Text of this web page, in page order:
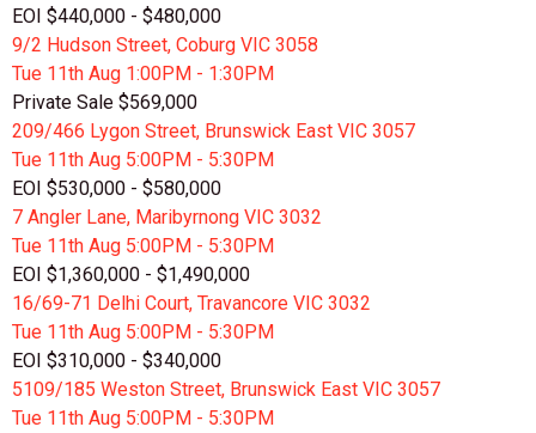
EOI $440,000 - $480,000
9/2 Hudson Street, Coburg VIC 3058
Tue 11th Aug 1:00PM - 1:30PM
Private Sale $569,000
209/466 Lygon Street, Brunswick East VIC 3057
Tue 11th Aug 5:00PM - 5:30PM
EOI $530,000 - $580,000
7 Angler Lane, Maribyrnong VIC 3032
Tue 11th Aug 5:00PM - 5:30PM
EOI $1,360,000 - $1,490,000
16/69-71 Delhi Court, Travancore VIC 3032
Tue 11th Aug 5:00PM - 5:30PM
EOI $310,000 - $340,000
5109/185 Weston Street, Brunswick East VIC 3057
Tue 11th Aug 5:00PM - 5:30PM